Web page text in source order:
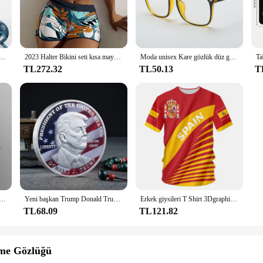
and longevity. The design is a fusion of traditional motifs and modern
decor or seeking a fashionable accessory for cultural events, the
of the fabric makes it easy to handle and transport. The set includes
Bileyiciler stands up to regular use without compromising on style. The
makes it a practical choice for both personal and professional settings.
1 adet yeşil/mavi/pembe manuel kesim mutfak kolaylık sebze araçları için Grater rende salata sebze kesicisi havuç patates 2023 Halter Bikini seti kısa mayo kadınlar yüksek bel mayo kadın baskılı Bathers yüzme banyo mayo Beachwear
TL272.32
Moda unisex Kare gözlük düz gözlük erkekler ve kadınlar için tam çerçeve gözlük radyasyondan korunma Optik gözlük
TL50.13
2023 YENİ A4 4 delikli D tipi klips klipsi Mavi PP klasör delikli şeffaf klasör klasörü a4 klasörü Yeni başkan Trump Donald Trump hatıra parası gümüş altın kaplama kartal madalya sikke Donald J Trump "tanrı güveniyoruz" paralar
TL68.09
Erkek giysileri T Shirt 3Dgraphic T Shirt Real Madrid gömlek Hombre Maillot yaz Maillot futbol tişörtü
TL121.82
Gözlüğü